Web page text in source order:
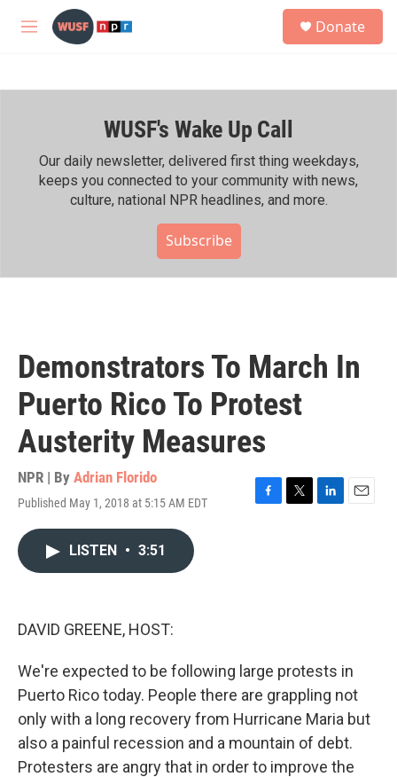
Skip to main content
M
h
Donate
WUSF's Wake Up Call
Our daily newsletter, delivered first thing weekdays,
keeps you connected to your community with news,
culture, national NPR headlines, and more.
Subscribe
Demonstrators To March In
Puerto Rico To Protest
Austerity Measures
NPR | By Adrian Florido
Published May 1, 2018 at 5:15 AM EDT
F
T
L
E
LISTEN • 3:51
DAVID GREENE, HOST:
We're expected to be following large protests in
Puerto Rico today. People there are grappling not
only with a long recovery from Hurricane Maria but
also a painful recession and a mountain of debt.
Protesters are angry that in order to improve the